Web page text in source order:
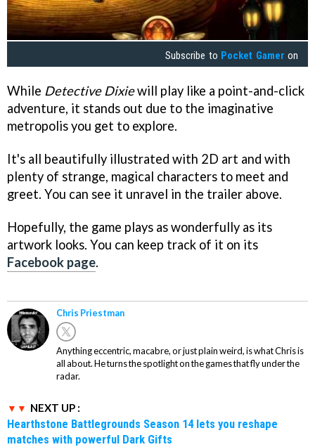
Subscribe to Pocket Gamer on
While Detective Dixiewill play like a point-and-click
adventure, it stands out due to the imaginative
metropolis you get to explore.
It's all beautifully illustrated with 2D art and with
plenty of strange, magical characters to meet and
greet. You can see it unravel in the trailer above.
Hopefully, the game plays as wonderfully as its
artwork looks. You can keep track of it on its
Facebook page.
Chris Priestman
Anything eccentric, macabre, or just plain weird, is what Chris is
all about. He turns the spotlight on the games that fly under the
radar.
NEXT UP :
Hearthstone Battlegrounds Season 14 lets you reshape
matches with powerful Dark Gifts